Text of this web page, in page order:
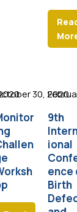
30, 2020
9th
ional
ence
Birth